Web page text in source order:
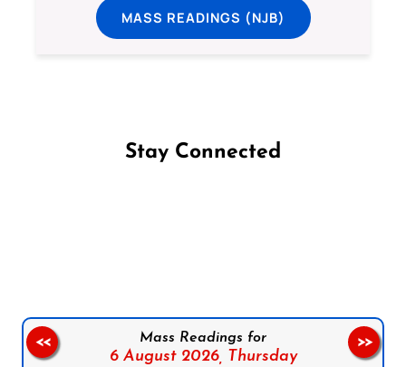
MASS READINGS (NJB)
Stay Connected
Mass Readings for
6 August 2026, Thursday
<< >>